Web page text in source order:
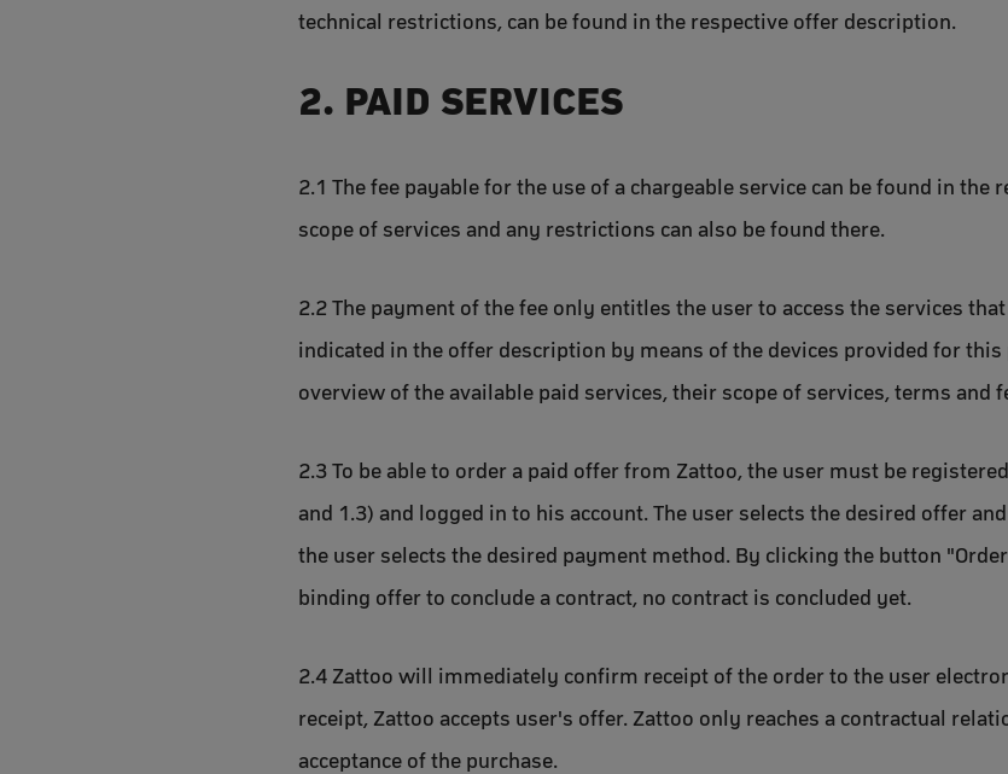
technical restrictions, can be found in the respective offer description.
2. PAID SERVICES
2.1 The fee payable for the use of a chargeable service can be found in the
scope of services and any restrictions can also be found there.
2.2 The payment of the fee only entitles the user to access the services
indicated in the offer description by means of the devices provided for
overview of the available paid services, their scope of services, terms and
2.3 To be able to order a paid offer from Zattoo, the user must be
and 1.3) and logged in to his account. The user selects the desired offer
the user selects the desired payment method. By clicking the button
binding offer to conclude a contract, no contract is concluded yet.
2.4 Zattoo will immediately confirm receipt of the order to the user
receipt, Zattoo accepts user's offer. Zattoo only reaches a contractual
acceptance of the purchase.